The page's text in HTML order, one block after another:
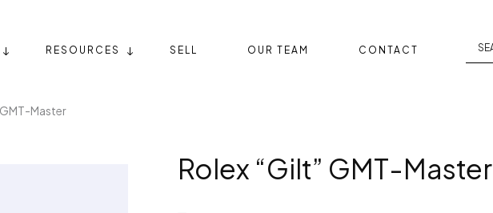
RESOURCES SELL OUR TEAM CONTACT
Master
Rolex “Gilt” GMT-Master